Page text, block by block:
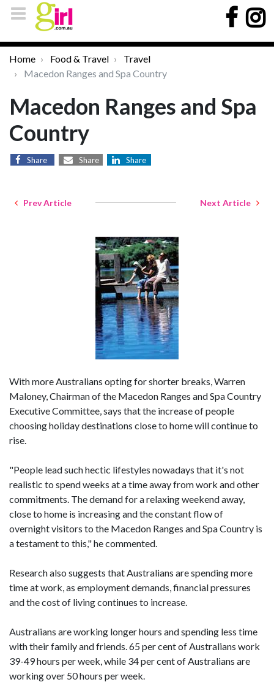
Home Food & Travel
Travel
Macedon Ranges and Spa Country
Macedon Ranges and Spa
Country
Share Share Share
Prev Article Next Article
With more Australians opting for shorter breaks, Warren
Maloney, Chairman of the Macedon Ranges and Spa Country
Executive Committee, says that the increase of people
choosing holiday destinations close to home will continue to
rise.
"People lead such hectic lifestyles nowadays that it's not
realistic to spend weeks at a time away from work and other
commitments. The demand for a relaxing weekend away,
close to home is increasing and the constant flow of
overnight visitors to the Macedon Ranges and Spa Country is
a testament to this," he commented.
Research also suggests that Australians are spending more
time at work, as employment demands, financial pressures
and the cost of living continues to increase.
Australians are working longer hours and spending less time
with their family and friends. 65 per cent of Australians work
39-49 hours per week, while 34 per cent of Australians are
working over 50 hours per week.